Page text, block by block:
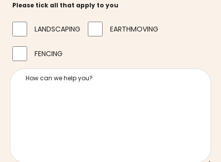
Please tick all that apply to you
LANDSCAPING EARTHMOVING
FENCING
How can we help you?